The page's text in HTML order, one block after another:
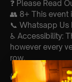
❓ Please Read
👥 8+ This
📞 Whatsapp Us
♿ Accessibility:
however every
row.
🕯️ Experience